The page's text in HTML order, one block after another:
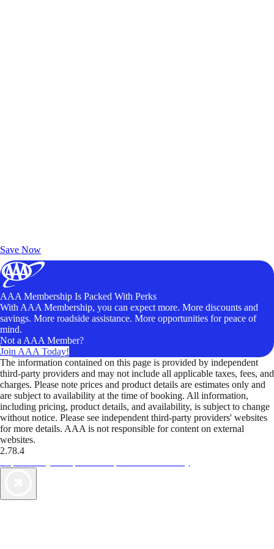
Save Now
AAA Membership Is Packed With Perks
With AAA Membership, you can expect more. More discounts and
savings. More roadside assistance. More opportunities for peace of
mind.
Not a AAA Member?
Join AAA Today!
The information contained on this page is provided by independent
third-party providers and may not include all applicable taxes, fees, and
charges. Please note prices and product details are estimates only and
are subject to availability at the time of booking. All information,
including pricing, product details, and availability, is subject to change
without notice. Please see independent third-party providers' websites
for more details. AAA is not responsible for content on external
websites.
2.78.4